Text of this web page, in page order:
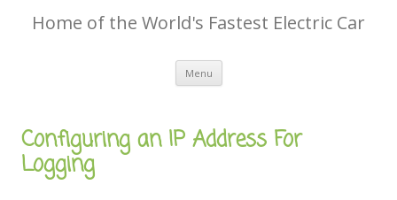
Home of the World's Fastest Electric Car
Menu Skip
content
Configuring an IP Address For
Logging